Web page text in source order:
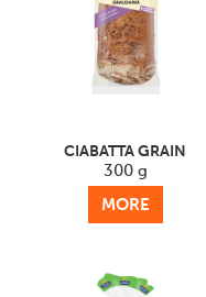
CIABATTA GRAIN
300 g
MORE